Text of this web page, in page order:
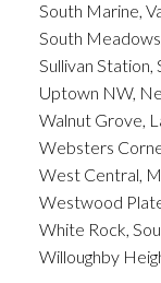
South Marine,
South
Sullivan Station,
Uptown NW,
Walnut Grove,
Websters
West Central,
Westwood
White Rock,
Willoughby